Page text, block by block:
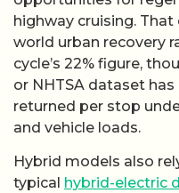
highway cruising.
world urban recovery
cycle’s 22% figure,
or NHTSA dataset
returned per stop
and vehicle loads.
Hybrid models also
typical hybrid-electric